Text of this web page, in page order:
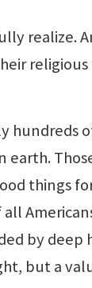
realize.
hundreds
earth.
things
by deep
but a